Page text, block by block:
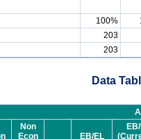
100%
203
203
Data
Non
Econ
EB/EL